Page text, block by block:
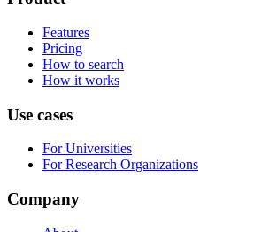
Features
Pricing
How to search
How it works
Use cases
For Universities
For Research Organizations
Company